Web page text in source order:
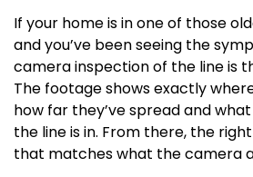
If your home is in one of those
and you’ve been seeing the
camera inspection of the line is
The footage shows exactly
how far they’ve spread and
the line is in. From there, the
that matches what the camera